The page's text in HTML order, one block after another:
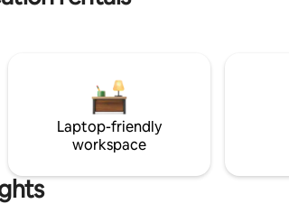
height living room,
round comfort. A
retreat, located
from Muscat
Laptop-friendly
workspace